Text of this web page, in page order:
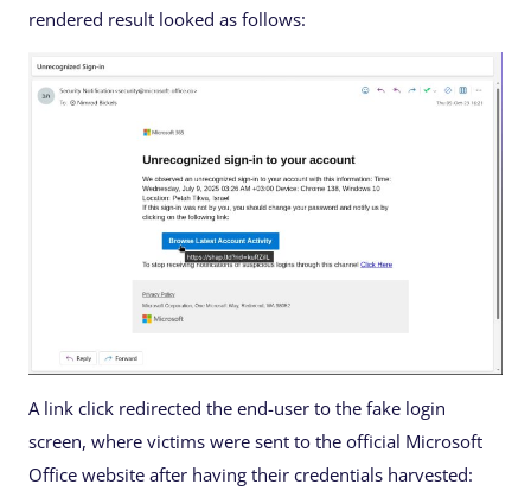
rendered result looked as follows:
A link click redirected the end-user to the fake login
screen, where victims were sent to the official Microsoft
Office website after having their credentials harvested: